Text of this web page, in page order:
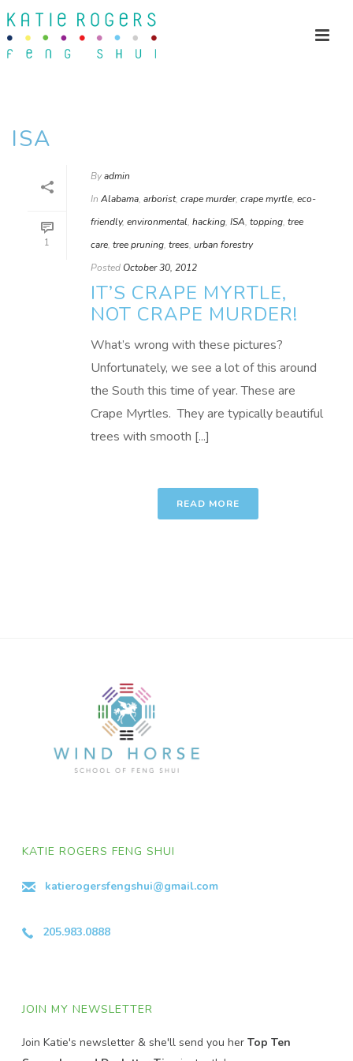
ISA
1
Byadmin
In Alabama, arborist, crape murder, crape myrtle, eco-
friendly, environmental, hacking, ISA, topping, tree
care, tree pruning, trees, urban forestry
Posted October 30, 2012
IT’S CRAPE MYRTLE,
NOT CRAPE MURDER!
What’s wrong with these pictures?
Unfortunately, we see a lot of this around
the South this time of year. These are
Crape Myrtles. They are typically beautiful
trees with smooth [...]
READ MORE
KATIE ROGERS FENG SHUI
katierogersfengshui@gmail.com
205.983.0888
JOIN MY NEWSLETTER
Join Katie's newsletter & she'll send you herTop Ten